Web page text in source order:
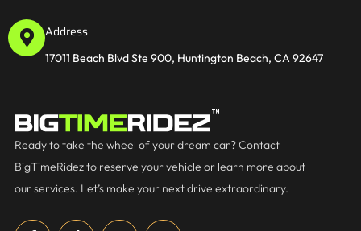
Address
17011 Beach Blvd Ste 900, Huntington Beach, CA 92647
Ready to take the wheel of your dream car? Contact
BigTimeRidez to reserve your vehicle or learn more about
our services. Let’s make your next drive extraordinary.